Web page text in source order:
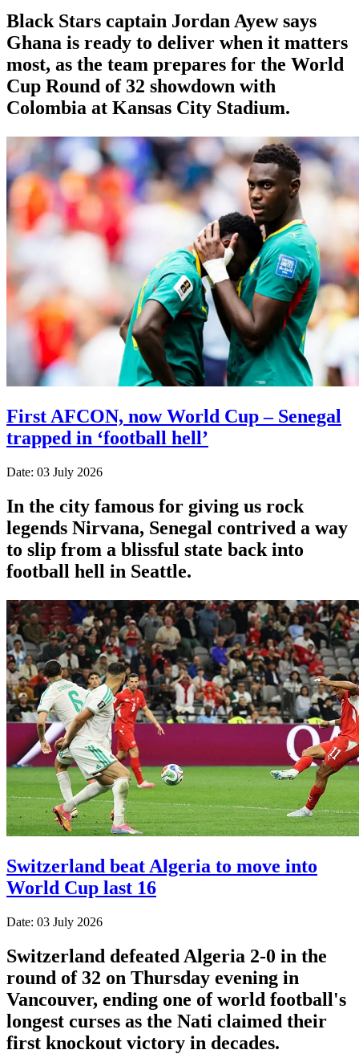
Black Stars captain Jordan Ayew says
Ghana is ready to deliver when it matters
most, as the team prepares for the World
Cup Round of 32 showdown with
Colombia at Kansas City Stadium.
First AFCON, now World Cup – Senegal
trapped in ‘football hell’
Date: 03 July 2026
In the city famous for giving us rock
legends Nirvana, Senegal contrived a way
to slip from a blissful state back into
football hell in Seattle.
Switzerland beat Algeria to move into
World Cup last 16
Date: 03 July 2026
Switzerland defeated Algeria 2-0 in the
round of 32 on Thursday evening in
Vancouver, ending one of world football's
longest curses as the Nati claimed their
first knockout victory in decades.